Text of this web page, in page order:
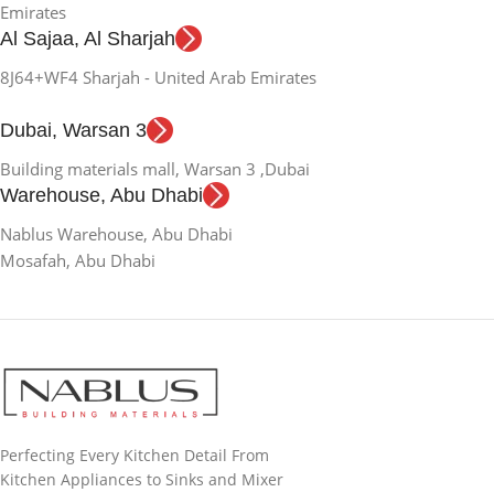
Emirates
Al Sajaa, Al Sharjah
8J64+WF4 Sharjah - United Arab Emirates
Dubai, Warsan 3
Building materials mall, Warsan 3 ,Dubai
Warehouse, Abu Dhabi
Nablus Warehouse, Abu Dhabi
Mosafah, Abu Dhabi
Perfecting Every Kitchen Detail From
Kitchen Appliances to Sinks and Mixer